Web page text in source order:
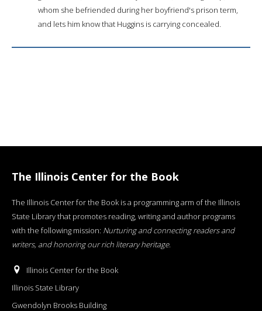
whom she befriended during her boyfriend's prison term,
and lets him know that Huggins is carrying concealed.
The Illinois Center for the Book
The Illinois Center for the Book is a programming arm of the Illinois
State Library that promotes reading, writing and author programs
with the following mission: Nurturing and connecting readers and
writers, and honoring our rich literary heritage.
Illinois Center for the Book
Illinois State Library
Gwendolyn Brooks Building